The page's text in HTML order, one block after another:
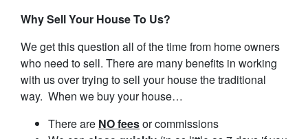
Why Sell Your House To Us?
We get this question all of the time from home owners
who need to sell. There are many benefits in working
with us over trying to sell your house the traditional
way. When we buy your house…
There are NO feesor commissions